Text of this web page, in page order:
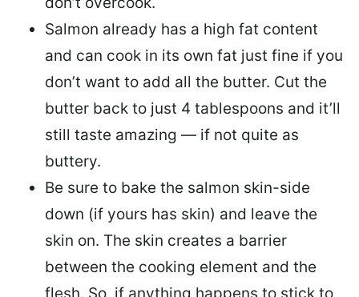
Salmon already has a high fat content
and can cook in its own fat just fine if you
don’t want to add all the butter. Cut the
butter back to just 4 tablespoons and it’ll
still taste amazing — if not quite as
buttery.
Be sure to bake the salmon skin-side
down (if yours has skin) and leave the
skin on. The skin creates a barrier
between the cooking element and the